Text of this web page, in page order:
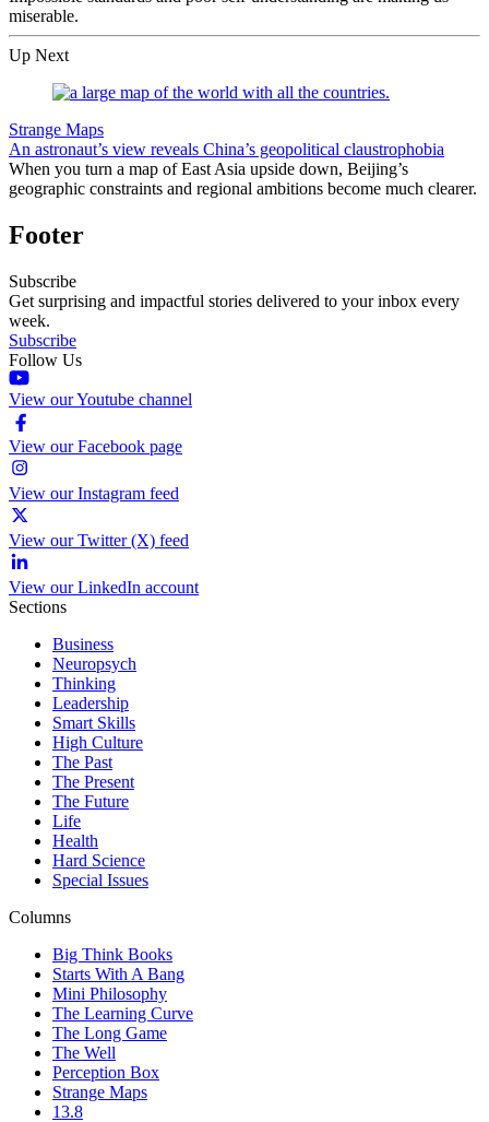
miserable.
Up Next
Strange Maps
An astronaut’s view reveals China’s geopolitical claustrophobia
When you turn a map of East Asia upside down, Beijing’s
geographic constraints and regional ambitions become much clearer.
Footer
Subscribe
Get surprising and impactful stories delivered to your inbox every
week.
Subscribe
Follow Us
View our Youtube channel
View our Facebook page
View our Instagram feed
View our Twitter (X) feed
View our LinkedIn account
Sections
Business
Neuropsych
Thinking
Leadership
Smart Skills
High Culture
The Past
The Present
The Future
Life
Health
Hard Science
Special Issues
Columns
Big Think Books
Starts With A Bang
Mini Philosophy
The Learning Curve
The Long Game
The Well
Perception Box
Strange Maps
13.8